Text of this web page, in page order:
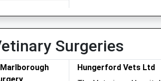
Surgeries
Hungerford Vets Ltd